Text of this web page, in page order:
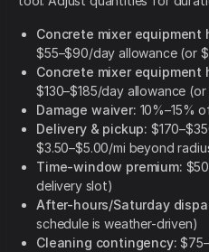
Concrete mixer equipment
$55–$90/day allowance (or
Concrete mixer
$130–$185/day allowance
Damage waiver: 10%–15%
Delivery & pickup:
$3.50–$5.00/mi beyond
Time-window premium:
delivery slot)
After-hours/Saturday
schedule is weather-driven)
Cleaning contingency: